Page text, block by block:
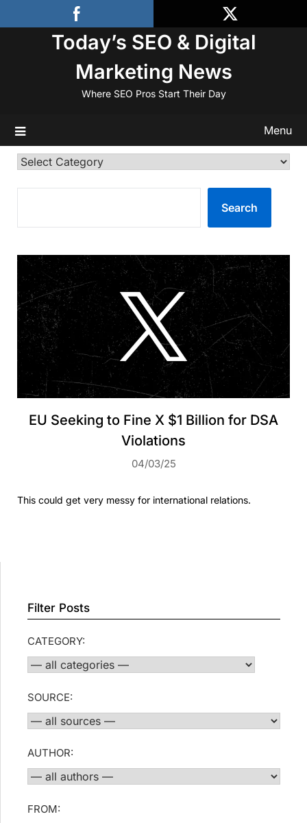
to
Today’s SEO & Digital
Marketing News
Where SEO Pros Start Their Day
Menu
Categories
Search
EU Seeking to Fine X $1 Billion for DSA
Violations
04/03/25
This could get very messy for international relations.
Filter Posts
CATEGORY:
SOURCE:
AUTHOR:
FROM: